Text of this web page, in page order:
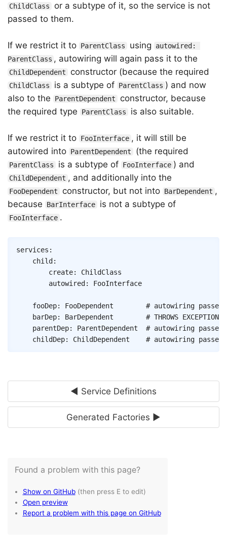
ChildClass
or a subtype of it, so the service is not
passed to them.
If we restrict it to ParentClass using
autowired:
ParentClass , autowiring will again pass it to the
ChildDependent constructor (because the required
ChildClass is a subtype of ParentClass ) and now
also to the
ParentDependent
constructor, because
the required type
ParentClass is also suitable.
If we restrict it to FooInterface , it will still be
autowired into ParentDependent (the required
ParentClass is a subtype of FooInterface ) and
ChildDependent , and additionally into the
FooDependent constructor, but not into BarDependent ,
because
BarInterface is not a subtype of
FooInterface .
services :
child :
create:
ChildClass
autowired : FooInterface
fooDep: FooDependent
# autowiring
barDep: BarDependent
# THROWS
parentDep: ParentDependent
# autowiring
childDep: ChildDependent # autowiring
◄ Service Definitions
Generated Factories ►